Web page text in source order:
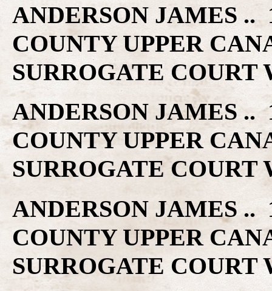
ANDERSON JAMES ..
COUNTY UPPER
SURROGATE
ANDERSON JAMES ..
COUNTY UPPER
SURROGATE
ANDERSON JAMES ..
COUNTY UPPER
SURROGATE